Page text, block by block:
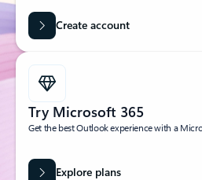
Create account
Try Microsoft 365
Get the best Outlook experience with a
Explore plans